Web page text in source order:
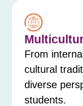
From
cultural
diverse
students.